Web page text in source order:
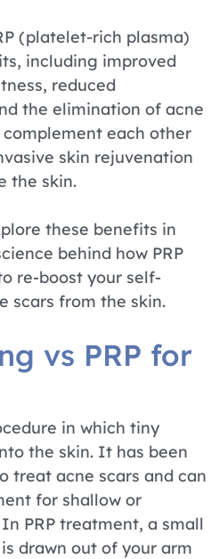
(platelet-rich plasma)
including improved
reduced
the elimination of acne
complement each other
skin rejuvenation
the skin.
these benefits in
behind how PRP
re-boost your self-
scars from the skin.
vs PRP for
in which tiny
the skin. It has been
treat acne scars and can
for shallow or
PRP treatment, a small
drawn out of your arm